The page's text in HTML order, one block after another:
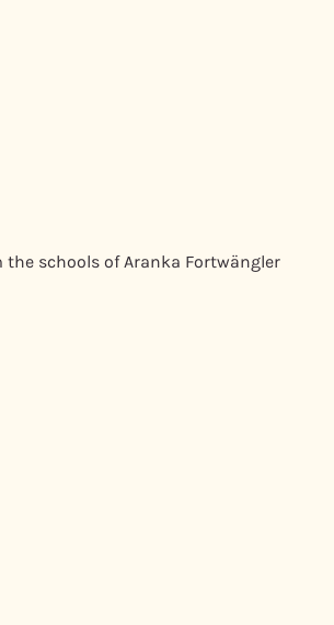
schools of Aranka Fortwängler